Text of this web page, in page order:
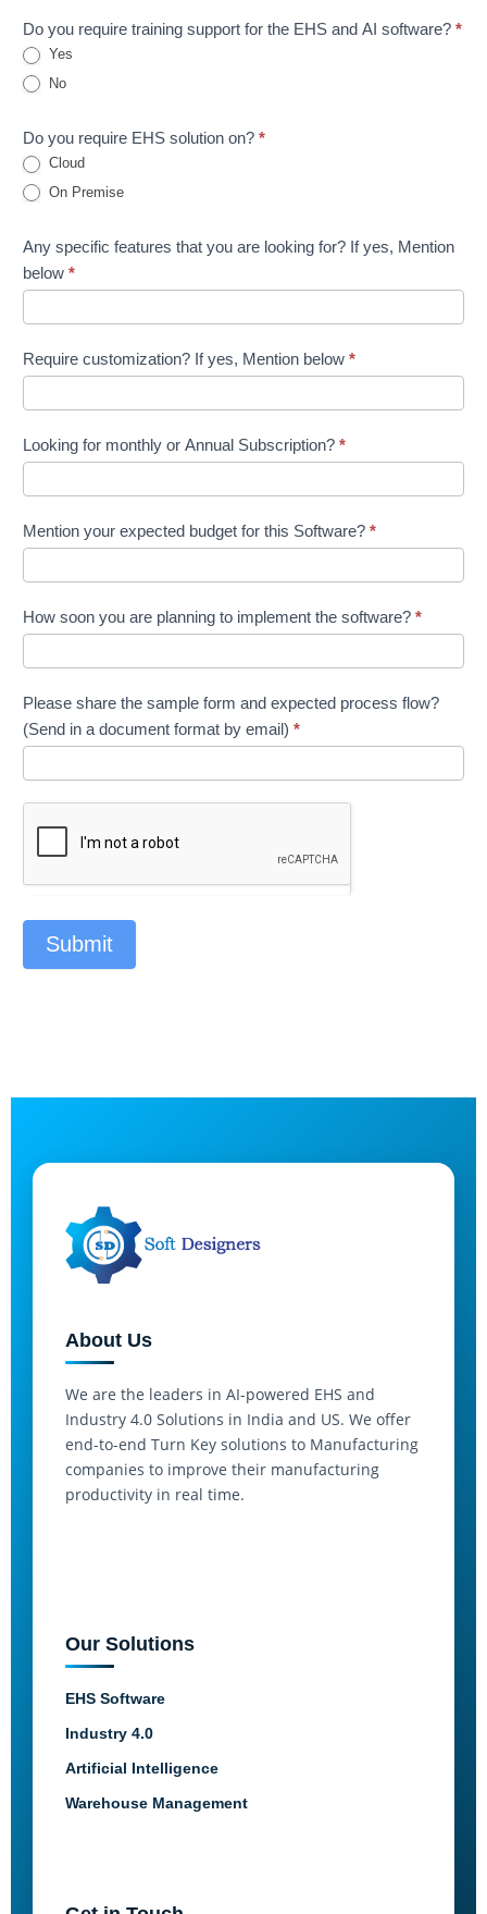
Do you require training support for the EHS and AI software? *
Yes
No
Do you require EHS solution on? *
Cloud
On Premise
Any specific features that you are looking for? If yes, Mention
below *
Require customization? If yes, Mention below *
Looking for monthly or Annual Subscription? *
Mention your expected budget for this Software? *
How soon you are planning to implement the software? *
Please share the sample form and expected process flow?
(Send in a document format by email) *
Submit
About Us
We are the leaders in AI-powered EHS and
Industry 4.0 Solutions in India and US. We offer
end-to-end Turn Key solutions to Manufacturing
companies to improve their manufacturing
productivity in real time.
Our Solutions
EHS Software
Industry 4.0
Artificial Intelligence
Warehouse Management